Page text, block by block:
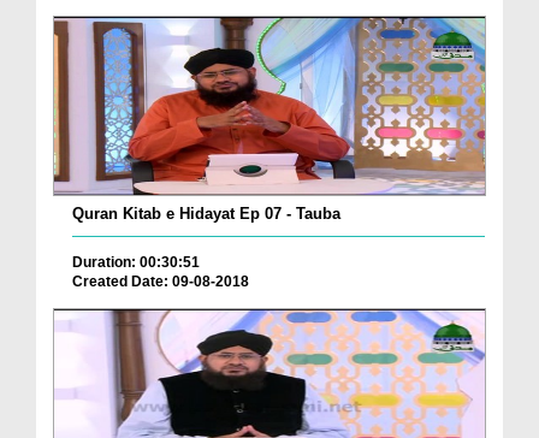
Quran Kitab e Hidayat Ep 07 - Tauba
Duration: 00:30:51
Created Date: 09-08-2018